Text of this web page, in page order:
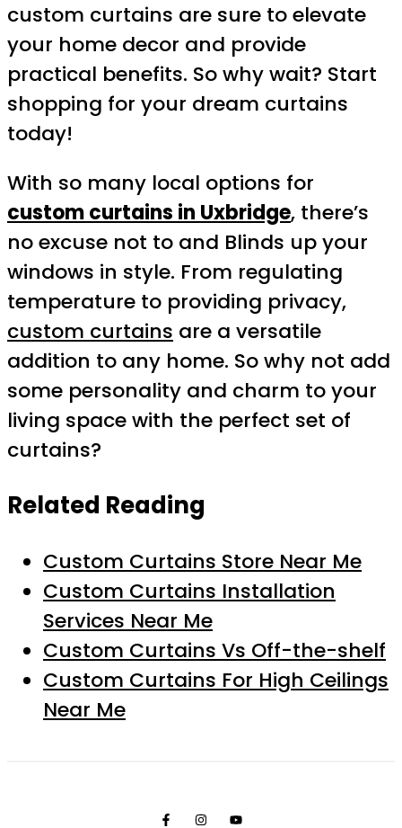
custom curtains are sure to elevate
your home decor and provide
practical benefits. So why wait? Start
shopping for your dream curtains
today!
With so many local options for
custom curtains in Uxbridge, there’s
no excuse not to and Blinds up your
windows in style. From regulating
temperature to providing privacy,
custom curtains are a versatile
addition to any home. So why not add
some personality and charm to your
living space with the perfect set of
curtains?
Related Reading
Custom Curtains Store Near Me
Custom Curtains Installation
Services Near Me
Custom Curtains Vs Off-the-shelf
Custom Curtains For High Ceilings
Near Me